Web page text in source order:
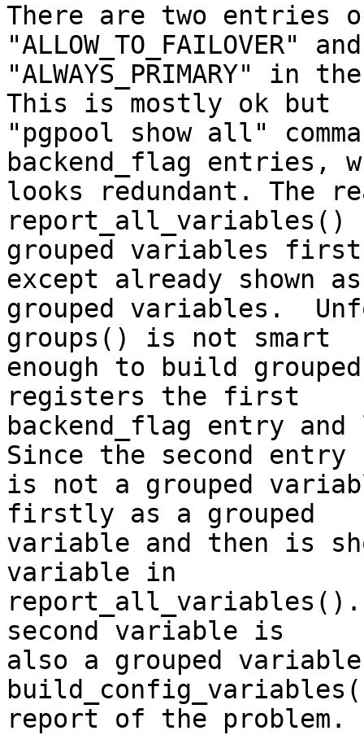
There are two entries
"ALLOW_TO_FAILOVER" and
"ALWAYS_PRIMARY"
This is mostly ok but
"pgpool show all"
backend_flag entries,
looks redundant. The
report_all_variables()
grouped variables
except already shown as
grouped variables.
groups() is not smart
enough to build
registers the first
backend_flag entry
Since the second entry
is not a grouped
firstly as a grouped
variable and then is
variable in
second variable is
also a grouped
report of the problem.